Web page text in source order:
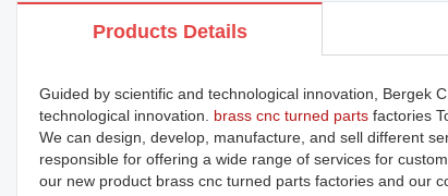
Products Details
Guided by scientific and technological innovation, Bergek
technological innovation. brass cnc turned parts factories
We can design, develop, manufacture, and sell different
responsible for offering a wide range of services for
our new product brass cnc turned parts factories and our